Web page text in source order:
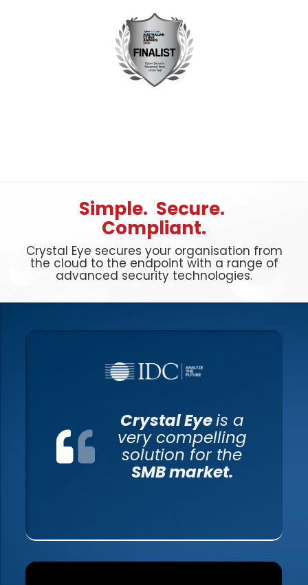
Simple. Secure.
Compliant.
Crystal Eye secures your organisation from
the cloud to the endpoint with a range of
advanced security technologies.
Crystal Eyeis a
very compelling
solution for the
SMB market.